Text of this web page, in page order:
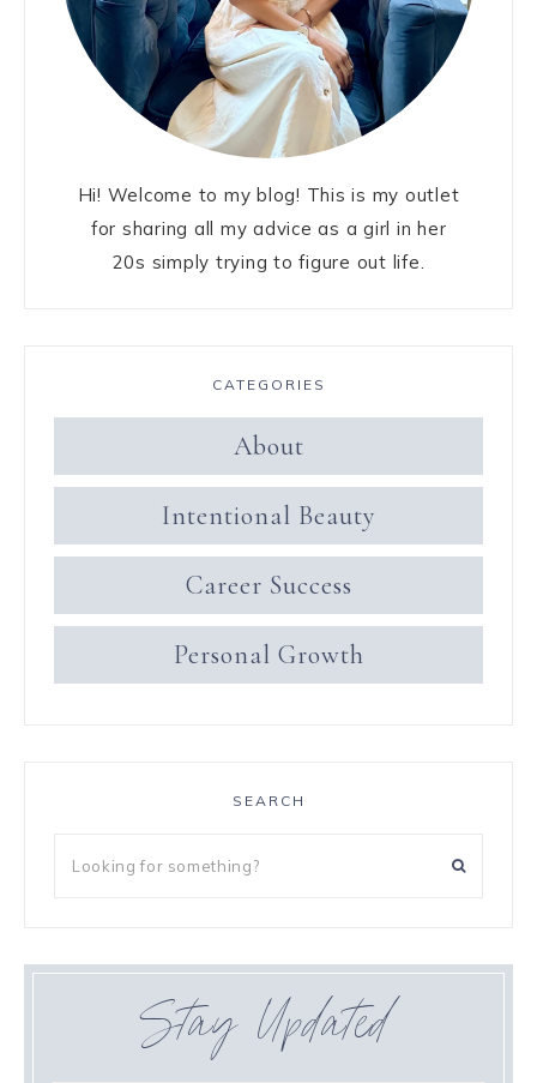
Hi! Welcome to my blog! This is my outlet
for sharing all my advice as a girl in her
20s simply trying to figure out life.
CATEGORIES
About
Intentional Beauty
Career Success
Personal Growth
SEARCH
Stay Updated